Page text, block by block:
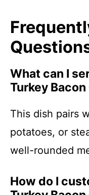
What can I
Turkey
This dish pairs
potatoes, or
well-rounded
How do I